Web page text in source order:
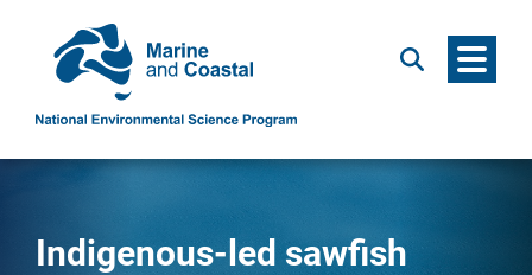
Search Menu
Indigenous-led sawfish